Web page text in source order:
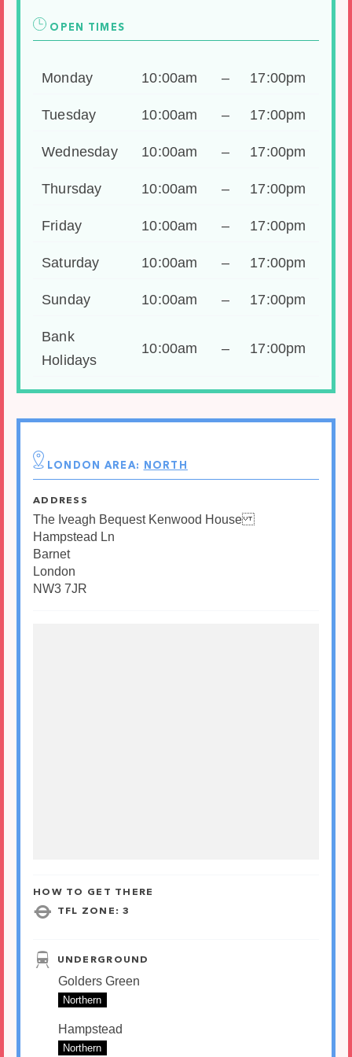
OPEN TIMES
Monday 10:00am – 17:00pm
Tuesday 10:00am – 17:00pm
Wednesday 10:00am – 17:00pm
Thursday 10:00am – 17:00pm
Friday 10:00am – 17:00pm
Saturday 10:00am – 17:00pm
Sunday 10:00am – 17:00pm
Bank
Holidays
10:00am – 17:00pm
LONDON AREA: NORTH
ADDRESS
The Iveagh Bequest Kenwood House
Hampstead Ln
Barnet
London
NW3 7JR
HOW TO GET THERE
TFL ZONE: 3
UNDERGROUND
Golders Green
Northern
Hampstead
Northern